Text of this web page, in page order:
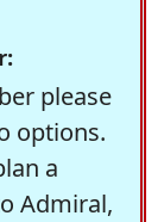
please
options.
a
Admiral,